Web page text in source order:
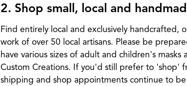
2. Shop small, local and
Find entirely local and exclusively handcrafted,
work of over 50 local artisans. Please be
have various sizes of adult and children's
Custom Creations. If you'd still prefer to 'shop'
shipping and shop appointments continue to be